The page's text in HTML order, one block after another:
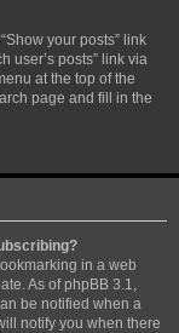
your posts” link
user’s posts” link via
at the top of the
page and fill in the
in a web
As of phpBB 3.1,
be notified when a
notify you when there